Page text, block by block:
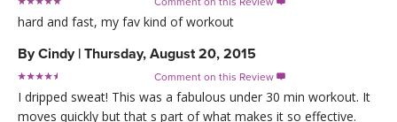
hard and fast, my fav kind of workout
ByCindy | Thursday, August 20, 2015
Comment on this Review 
I dripped sweat! This was a fabulous under 30 min workout. It
moves quickly but that s part of what makes it so effective.